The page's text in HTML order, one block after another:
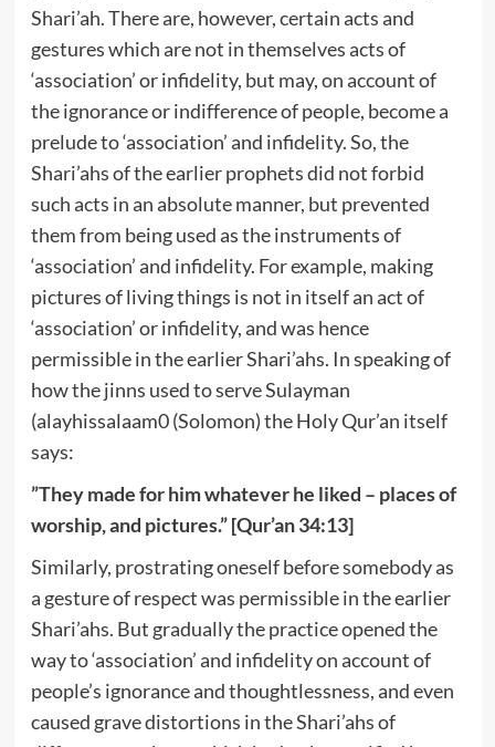
Shari’ah. There are, however, certain acts and
gestures which are not in themselves acts of
‘association’ or infidelity, but may, on account of
the ignorance or indifference of people, become a
prelude to ‘association’ and infidelity. So, the
Shari’ahs of the earlier prophets did not forbid
such acts in an absolute manner, but prevented
them from being used as the instruments of
‘association’ and infidelity. For example, making
pictures of living things is not in itself an act of
‘association’ or infidelity, and was hence
permissible in the earlier Shari’ahs. In speaking of
how the jinns used to serve Sulayman
(alayhissalaam0 (Solomon) the Holy Qur’an itself
says:
”They made for him whatever he liked – places of
worship, and pictures.” [Qur’an 34:13]
Similarly, prostrating oneself before somebody as
a gesture of respect was permissible in the earlier
Shari’ahs. But gradually the practice opened the
way to ‘association’ and infidelity on account of
people’s ignorance and thoughtlessness, and even
caused grave distortions in the Shari’ahs of